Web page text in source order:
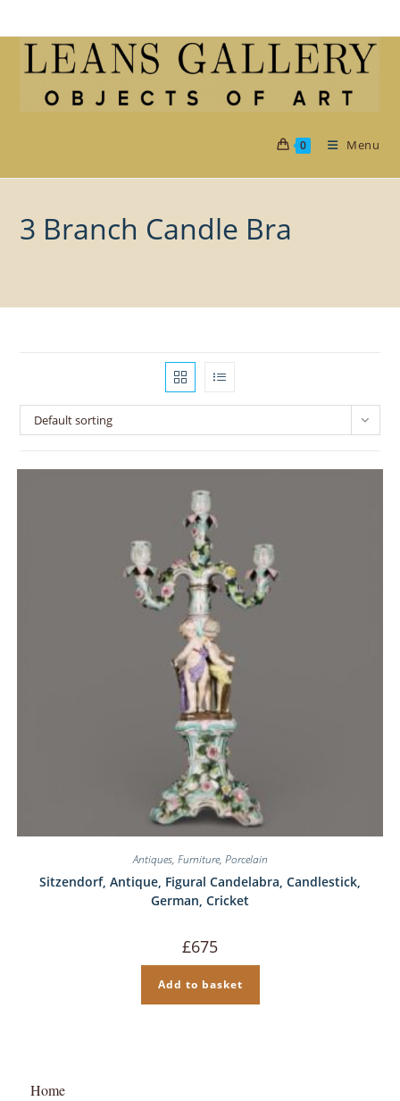
to
0 Menu
3 Branch Candle Bra
Default sorting
Antiques, Furniture, Porcelain
Sitzendorf, Antique, Figural Candelabra, Candlestick,
German, Cricket
£675
Add to basket
Home